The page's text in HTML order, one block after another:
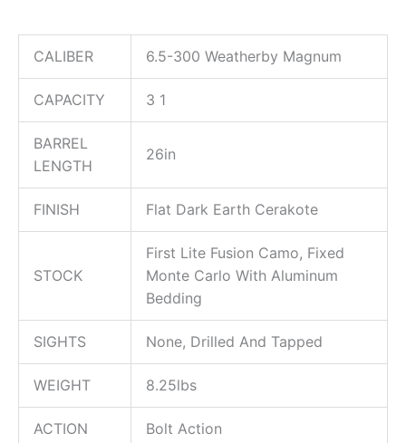
CALIBER 6.5-300 Weatherby Magnum
CAPACITY 3 1
BARREL
LENGTH
26in
FINISH Flat Dark Earth Cerakote
STOCK
First Lite Fusion Camo, Fixed
Monte Carlo With Aluminum
Bedding
SIGHTS None, Drilled And Tapped
WEIGHT 8.25lbs
ACTION Bolt Action